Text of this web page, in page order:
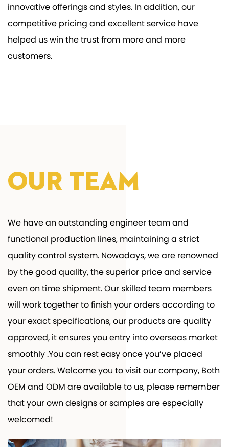
innovative offerings and styles. In addition, our
competitive pricing and excellent service have
helped us win the trust from more and more
customers.
Our Team
We have an outstanding engineer team and
functional production lines, maintaining a strict
quality control system. Nowadays, we are renowned
by the good quality, the superior price and service
even on time shipment. Our skilled team members
will work together to finish your orders according to
your exact specifications, our products are quality
approved, it ensures you entry into overseas market
smoothly .You can rest easy once you’ve placed
your orders. Welcome you to visit our company, Both
OEM and ODM are available to us, please remember
that your own designs or samples are especially
welcomed!